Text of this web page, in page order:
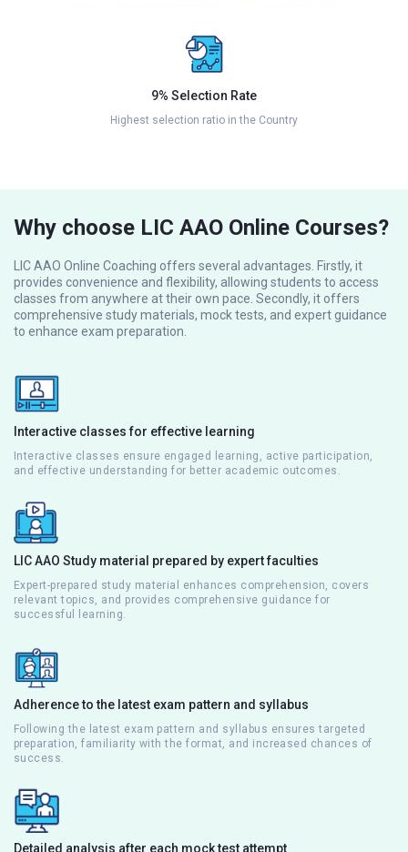
9% Selection Rate
Highest selection ratio in the Country
Why choose LIC AAO Online Courses?
LIC AAO Online Coaching offers several advantages. Firstly, it
provides convenience and flexibility, allowing students to access
classes from anywhere at their own pace. Secondly, it offers
comprehensive study materials, mock tests, and expert guidance
to enhance exam preparation.
Interactive classes for effective learning
Interactive classes ensure engaged learning, active participation,
and effective understanding for better academic outcomes.
LIC AAO Study material prepared by expert faculties
Expert-prepared study material enhances comprehension, covers
relevant topics, and provides comprehensive guidance for
successful learning.
Adherence to the latest exam pattern and syllabus
Following the latest exam pattern and syllabus ensures targeted
preparation, familiarity with the format, and increased chances of
success.
Detailed analysis after each mock test attempt